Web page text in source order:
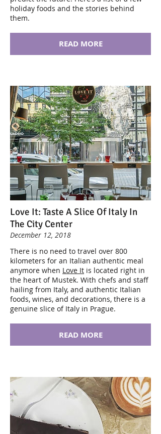
holiday foods and the stories behind
them.
READ MORE
Love It: Taste A Slice Of Italy In
The City Center
December 12, 2018
There is no need to travel over 800
kilometers for an Italian authentic meal
anymore when Love It is located right in
the heart of Mustek. With chefs and staff
hailing from Italy, and authentic Italian
foods, wines, and decorations, there is a
genuine slice of Italy in Prague.
READ MORE